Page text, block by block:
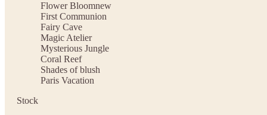
Flower Bloomnew
First Communion
Fairy Cave
Magic Atelier
Mysterious Jungle
Coral Reef
Shades of blush
Paris Vacation
Stock